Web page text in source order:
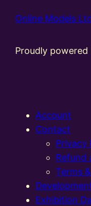
Online Models
Proudly
Account
Contact
Privacy
Refund
Terms
Exhibition